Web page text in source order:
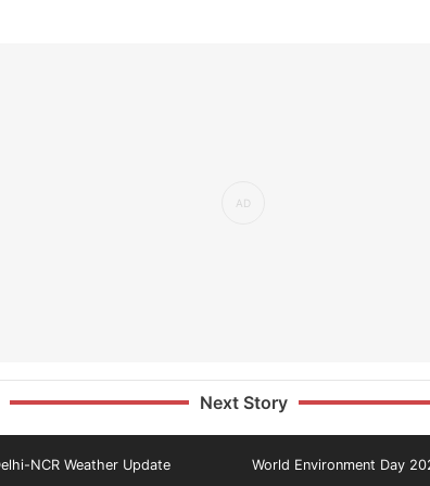
Next Story
NCR Weather Update World Environment Day